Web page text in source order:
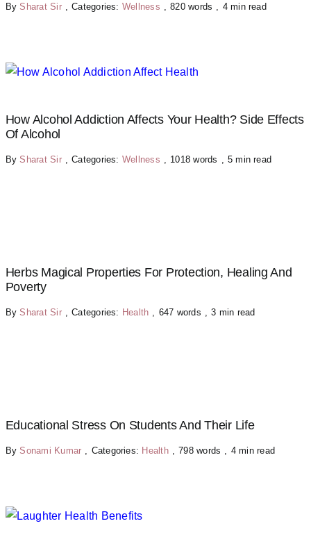
BySharat Sir , Categories: Wellness , 820 words , 4 min read
How Alcohol Addiction Affects Your Health? Side Effects
Of Alcohol
BySharat Sir , Categories: Wellness , 1018 words , 5 min read
Herbs Magical Properties For Protection, Healing And
Poverty
BySharat Sir , Categories: Health , 647 words , 3 min read
Educational Stress On Students And Their Life
BySonami Kumar , Categories: Health , 798 words , 4 min read